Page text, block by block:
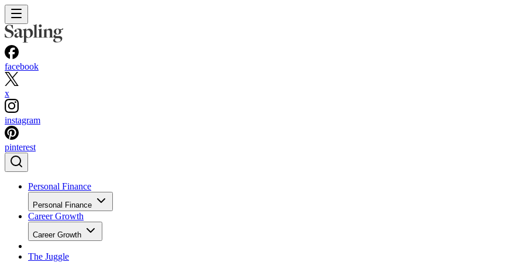
facebook
x
instagram
pinterest
Personal Finance
Personal Finance
Career Growth
Career Growth
The Juggle